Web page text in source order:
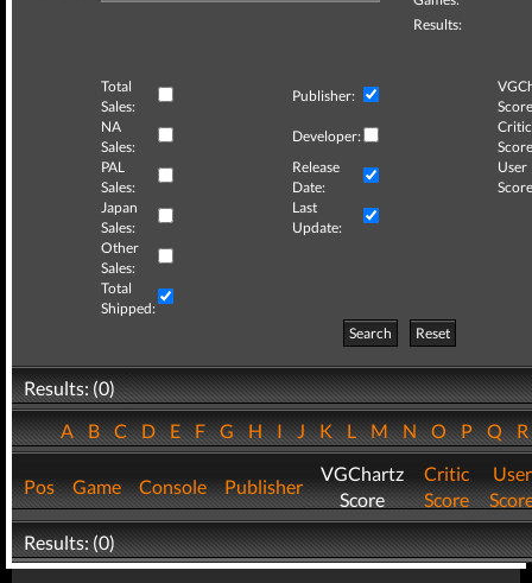
Results:
Total
Sales:
Publisher:
NA
Sales:
Developer:
Critic
PAL
Sales:
Release
Date:
User
Japan
Sales:
Last
Update:
Other
Sales:
Total
Shipped:
Search
Reset
Results: (0)
ABCDEFGHIJKLMNOPQ
Pos Game Console Publisher
VGChartz
Score
Critic
Score
User
Results: (0)